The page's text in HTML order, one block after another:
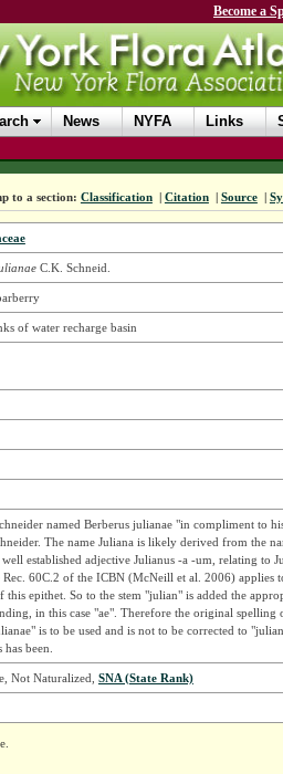
Become a
News NYFA Links
to a section: Classification | Citation | Source |
C.K. Schneid.
of water recharge basin
named Berberus julianae "in compliment to
The name Juliana is likely derived from the
established adjective Julianus -a -um, relating to
Rec. 60C.2 of the ICBN (McNeill et al. 2006) applies
this epithet. So to the stem "julian" is added the
in this case "ae". Therefore the original spelling
is to be used and is not to be corrected to
been.
Not Naturalized, SNA (State Rank)